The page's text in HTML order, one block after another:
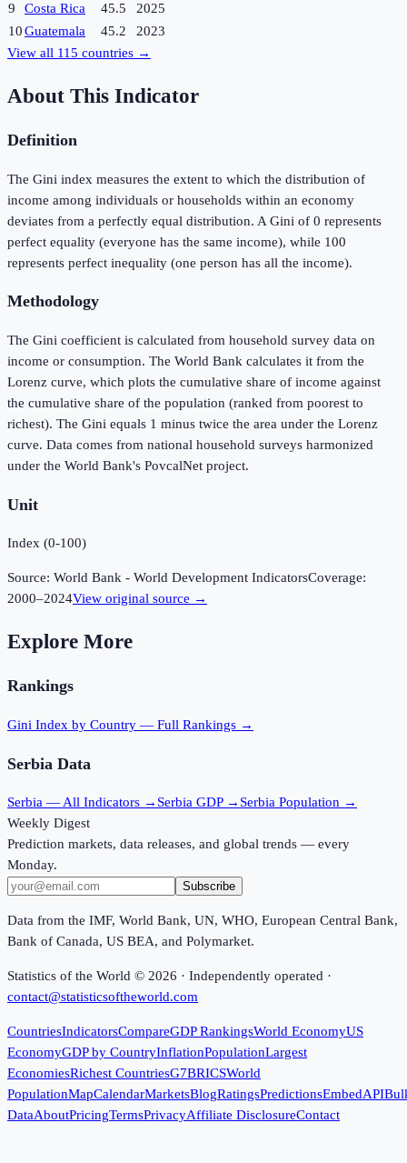
9
Costa Rica 45.5
2025
10Guatemala 45.2
2023
View all 115 countries →
About This Indicator
Definition
The Gini index measures the extent to which the distribution of
income among individuals or households within an economy
deviates from a perfectly equal distribution. A Gini of 0 represents
perfect equality (everyone has the same income), while 100
represents perfect inequality (one person has all the income).
Methodology
The Gini coefficient is calculated from household survey data on
income or consumption. The World Bank calculates it from the
Lorenz curve, which plots the cumulative share of income against
the cumulative share of the population (ranked from poorest to
richest). The Gini equals 1 minus twice the area under the Lorenz
curve. Data comes from national household surveys harmonized
under the World Bank's PovcalNet project.
Unit
Index (0-100)
Source: World Bank - World Development IndicatorsCoverage:
2000–2024View original source →
Explore More
Rankings
Gini Index by Country — Full Rankings →
Serbia Data
Serbia — All Indicators → Serbia GDP → Serbia Population →
Weekly Digest
Prediction markets, data releases, and global trends — every
Monday.
Subscribe
Data from the IMF, World Bank, UN, WHO, European Central Bank,
Bank of Canada, US BEA, and Polymarket.
Statistics of the World © 2026 · Independently operated ·
contact@statisticsoftheworld.com
CountriesIndicatorsCompareGDP RankingsWorld EconomyUS
EconomyGDP by CountryInflationPopulationLargest
EconomiesRichest CountriesG7BRICSWorld
PopulationMapCalendarMarketsBlogRatingsPredictionsEmbedAPI
DataAboutPricingTermsPrivacyAffiliate DisclosureContact